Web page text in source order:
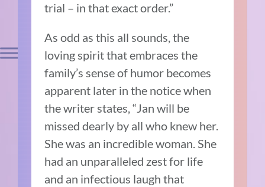
trial – in that exact order.”
As odd as this all sounds, the
loving spirit that embraces the
family’s sense of humor becomes
apparent later in the notice when
the writer states, “Jan will be
missed dearly by all who knew her.
She was an incredible woman. She
had an unparalleled zest for life
and an infectious laugh that